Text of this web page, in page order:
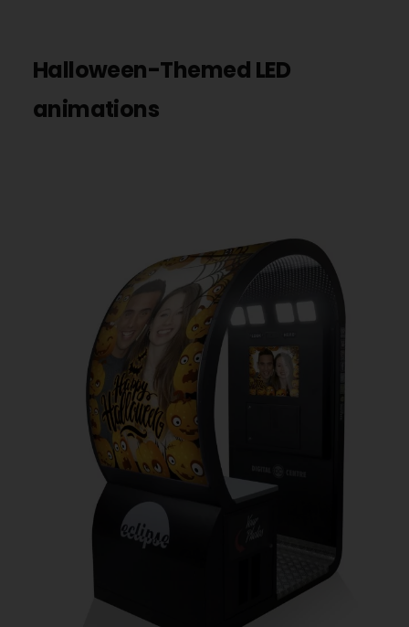
Halloween-Themed LED
animations